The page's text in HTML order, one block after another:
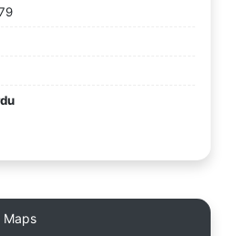
Maps